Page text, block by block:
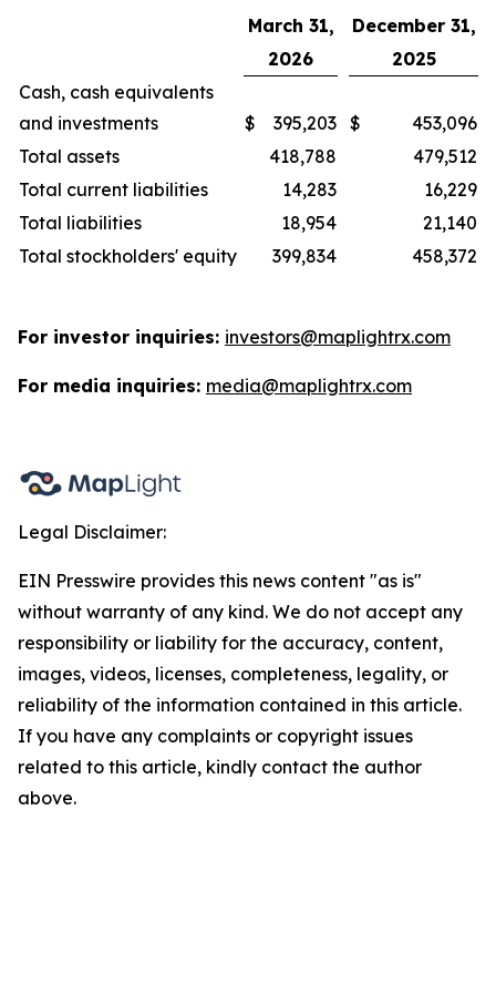
March 31,
December 31,
2026
2025
Cash, cash equivalents
and investments
$ 395,203 $
453,096
Total assets
418,788
479,512
Total current liabilities
14,283
16,229
Total liabilities
18,954
21,140
Total stockholders' equity
399,834 458,372
For investor inquiries: investors@maplightrx.com
For media inquiries: media@maplightrx.com
Legal Disclaimer:
EIN Presswire provides this news content "as is"
without warranty of any kind. We do not accept any
responsibility or liability for the accuracy, content,
images, videos, licenses, completeness, legality, or
reliability of the information contained in this article.
If you have any complaints or copyright issues
related to this article, kindly contact the author
above.